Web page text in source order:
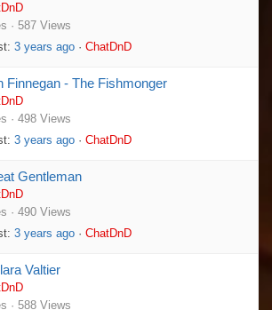
· 587 Views
3 years ago · ChatDnD
Finnegan - The Fishmonger
· 498 Views
3 years ago · ChatDnD
Gentleman
· 490 Views
3 years ago · ChatDnD
Valtier
· 588 Views